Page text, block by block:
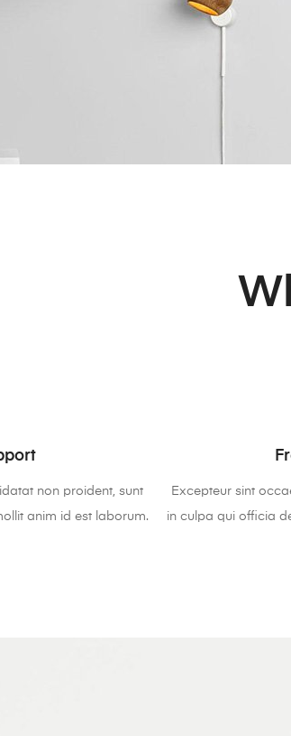
non proident, sunt
anim id est laborum.
Excepteur sint
in culpa qui officia